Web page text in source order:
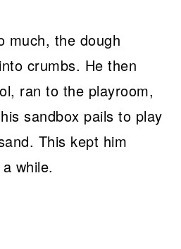
much, the dough
crumbs. He then
ran to the playroom,
sandbox pails to play
This kept him
while.